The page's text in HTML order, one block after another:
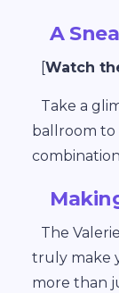
A
[Watch
Take a
ballroom to
The
truly make
more than